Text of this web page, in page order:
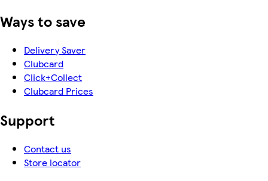
Ways to save
Delivery Saver
Clubcard
Click+Collect
Clubcard Prices
Support
Contact us
Store locator